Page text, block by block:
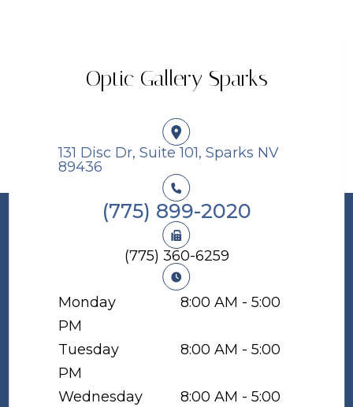
Optic Gallery Sparks
131 Disc Dr, Suite 101, Sparks NV
89436​​​​​​​
(775) 899-2020
(775) 360-6259
Monday
8:00 AM - 5:00
PM
Tuesday
8:00 AM - 5:00
PM
Wednesday
8:00 AM - 5:00